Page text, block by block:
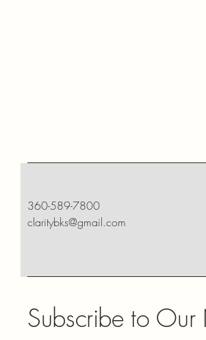
360-589-7800
claritybks@gmail.com
Subscribe to Our